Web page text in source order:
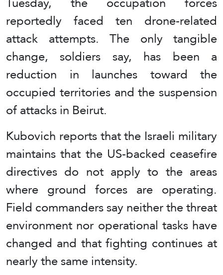
reportedly faced ten drone-related
attack attempts. The only tangible
change, soldiers say, has been a
reduction in launches toward the
occupied territories and the suspension
of attacks in Beirut.
Kubovich reports that the Israeli military
maintains that the US-backed ceasefire
directives do not apply to the areas
where ground forces are operating.
Field commanders say neither the threat
environment nor operational tasks have
changed and that fighting continues at
nearly the same intensity.